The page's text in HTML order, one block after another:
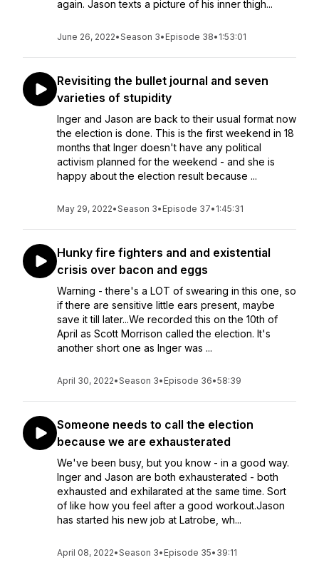
again. Jason texts a picture of his inner thigh...
June 26, 2022•Season 3• Episode 38• 1:53:01
Revisiting the bullet journal and seven
varieties of stupidity
Inger and Jason are back to their usual format now
the election is done. This is the first weekend in 18
months that Inger doesn't have any political
activism planned for the weekend - and she is
happy about the election result because ...
May 29, 2022•Season 3• Episode 37• 1:45:31
Hunky fire fighters and and existential
crisis over bacon and eggs
Warning - there's a LOT of swearing in this one, so
if there are sensitive little ears present, maybe
save it till later...We recorded this on the 10th of
April as Scott Morrison called the election. It's
another short one as Inger was ...
April 30, 2022•Season 3• Episode 36•58:39
Someone needs to call the election
because we are exhausterated
We've been busy, but you know - in a good way.
Inger and Jason are both exhausterated - both
exhausted and exhilarated at the same time. Sort
of like how you feel after a good workout.Jason
has started his new job at Latrobe, wh...
April 08, 2022•Season 3• Episode 35• 39:11